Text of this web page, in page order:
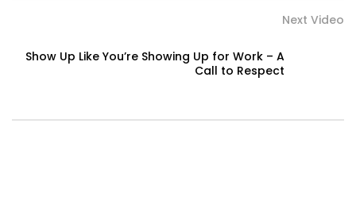
Next Video
Show Up Like You’re Showing Up for Work – A
Call to Respect